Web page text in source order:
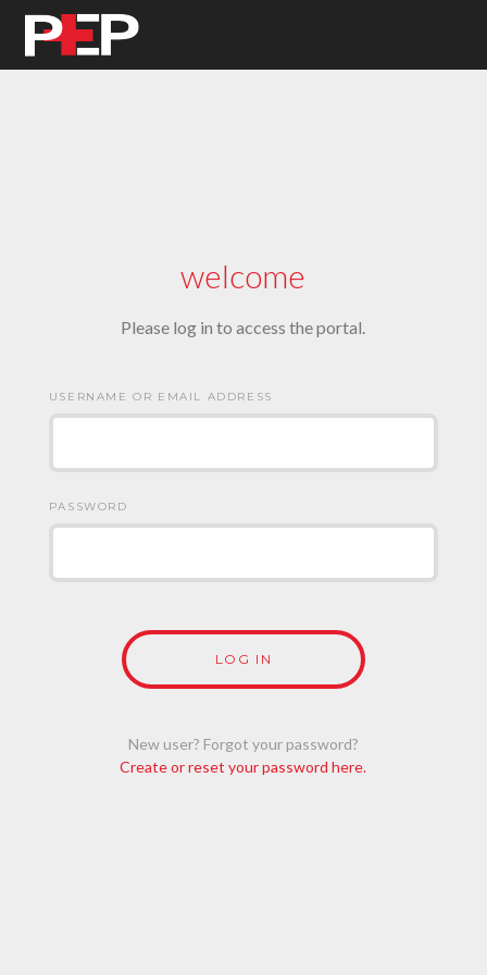
welcome
Please log in to access the portal.
USERNAME OR EMAIL ADDRESS
PASSWORD
New user? Forgot your password?
Create or reset your password here.